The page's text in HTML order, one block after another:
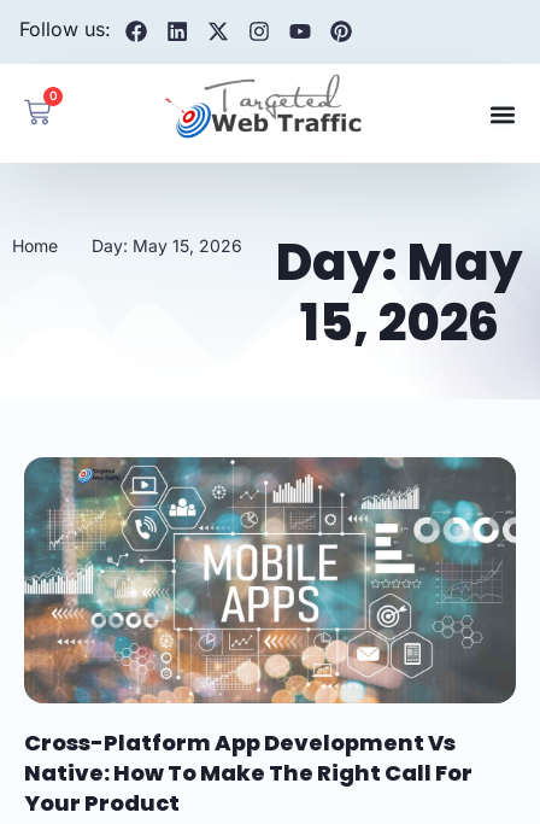
Follow us:
0
Home Day: May 15, 2026
Day: May
15, 2026
Cross-Platform App Development Vs
Native: How To Make The Right Call For
Your Product